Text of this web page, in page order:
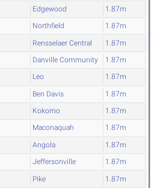
Edgewood 1.87m
Northfield 1.87m
Rensselaer Central 1.87m
Danville Community 1.87m
Leo 1.87m
Ben Davis 1.87m
Kokomo 1.87m
Maconaquah 1.87m
Angola 1.87m
Jeffersonville 1.87m
Pike 1.87m